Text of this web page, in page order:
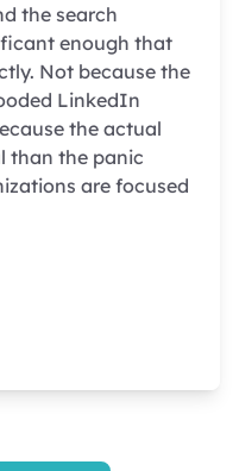
the search
enough that
Not because the
LinkedIn
the actual
than the panic
are focused